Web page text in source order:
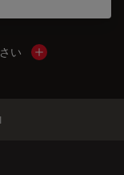
い Show local